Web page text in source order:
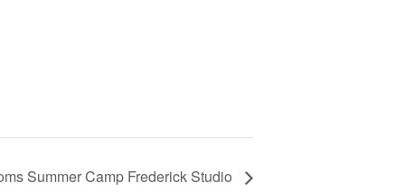
Summer Camp Frederick Studio